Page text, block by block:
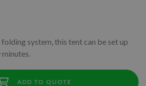
system, this tent can be set up
ADD TO QUOTE